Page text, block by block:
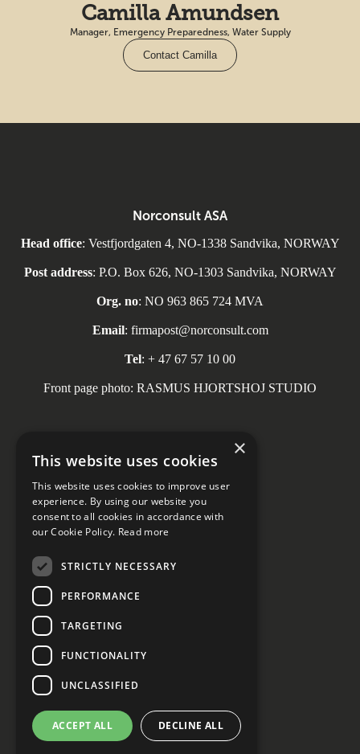
Camilla Amundsen
Manager, Emergency Preparedness, Water Supply
Contact Camilla
Social media
Norconsult ASA
Head office: Vestfjordgaten 4, NO-1338 Sandvika, NORWAY
Post address: P.O. Box 626, NO-1303 Sandvika, NORWAY
Org. no: NO 963 865 724 MVA
Email: firmapost@norconsult.com
Tel: + 47 67 57 10 00
Front page photo: RASMUS HJORTSHOJ STUDIO
Privacy declaration
×
This website uses cookies
This website uses cookies to improve user
experience. By using our website you
consent to all cookies in accordance with
our Cookie Policy. Read more
STRICTLY NECESSARY
PERFORMANCE
TARGETING
FUNCTIONALITY
UNCLASSIFIED
ACCEPT ALL DECLINE ALL